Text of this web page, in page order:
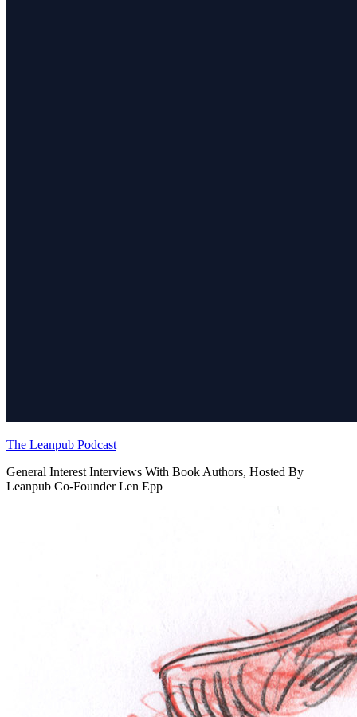
The Leanpub Podcast
General Interest Interviews With Book Authors, Hosted By
Leanpub Co-Founder Len Epp